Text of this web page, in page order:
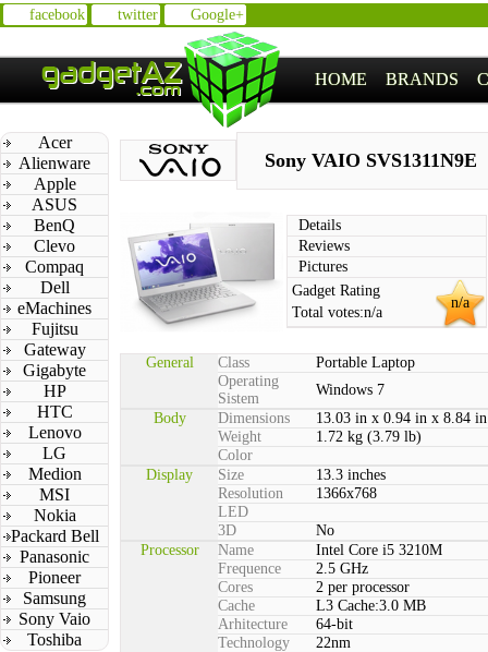
facebook twitter Google+
HOME BRANDS
Acer
Alienware
Apple
ASUS
BenQ
Clevo
Compaq
Dell
eMachines
Fujitsu
Gateway
Gigabyte
HP
HTC
Lenovo
LG
Medion
MSI
Nokia
Packard Bell
Panasonic
Pioneer
Samsung
Sony Vaio
Toshiba
Sony VAIO SVS1311N9E
Details
Reviews
Pictures
n/a
Gadget Rating
Total votes:n/a
General Class
Portable Laptop
Operating
Sistem
Windows 7
Body
Dimensions
13.03 in x 0.94 in x 8.84 in
Weight
1.72 kg (3.79 lb)
Color
Display
Size
13.3 inches
Resolution
1366x768
LED
3D
No
Processor
Name
Intel Core i5 3210M
Frequence
2.5 GHz
Cores
2 per processor
Cache
L3 Cache:3.0 MB
Arhitecture
64-bit
Technology
22nm